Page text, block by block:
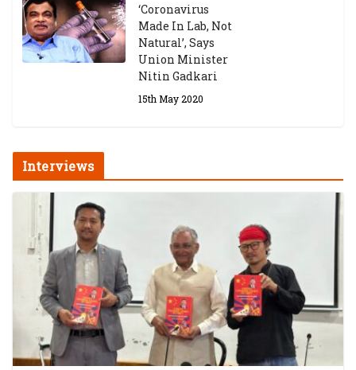
‘Coronavirus
Made In Lab, Not
Natural’, Says
Union Minister
Nitin Gadkari
15th May 2020
Interviews